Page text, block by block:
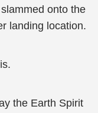
onto the
landing location.
the Earth Spirit